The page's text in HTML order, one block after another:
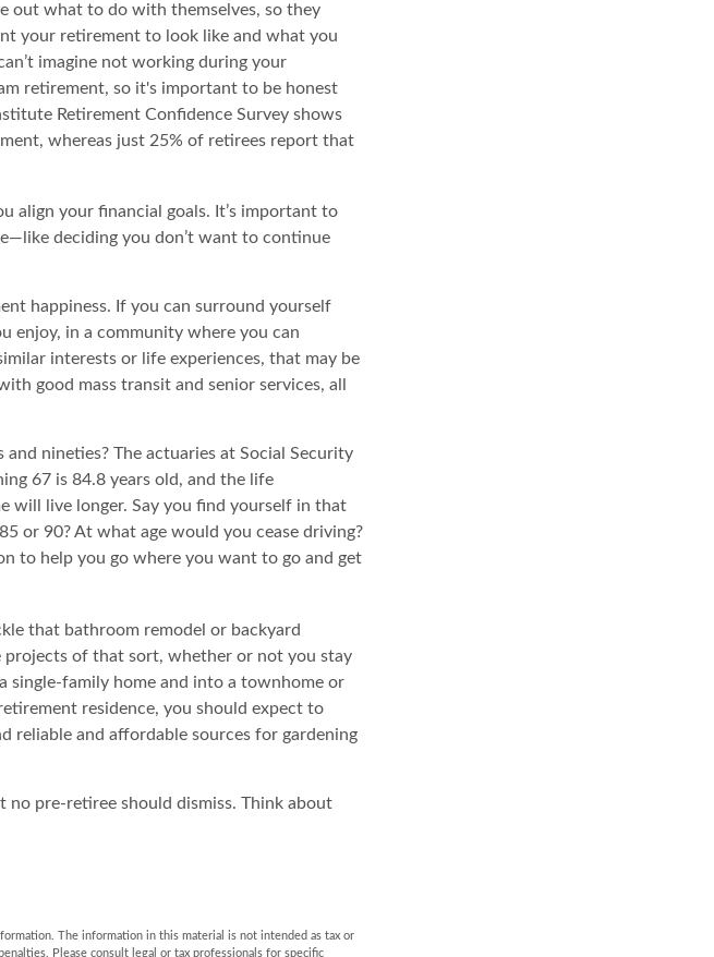
out what to do with themselves, so they
your retirement to look like and what you
imagine not working during your
retirement, so it's important to be honest
Retirement Confidence Survey shows
whereas just 25% of retirees report that
align your financial goals. It’s important to
deciding you don’t want to continue
happiness. If you can surround yourself
enjoy, in a community where you can
interests or life experiences, that may be
good mass transit and senior services, all
nineties? The actuaries at Social Security
67 is 84.8 years old, and the life
will live longer. Say you find yourself in that
or 90? At what age would you cease driving?
to help you go where you want to go and get
that bathroom remodel or backyard
of that sort, whether or not you stay
single-family home and into a townhome or
residence, you should expect to
reliable and affordable sources for gardening
pre-retiree should dismiss. Think about
The information in this material is not intended as tax or
Please consult legal or tax professionals for specific